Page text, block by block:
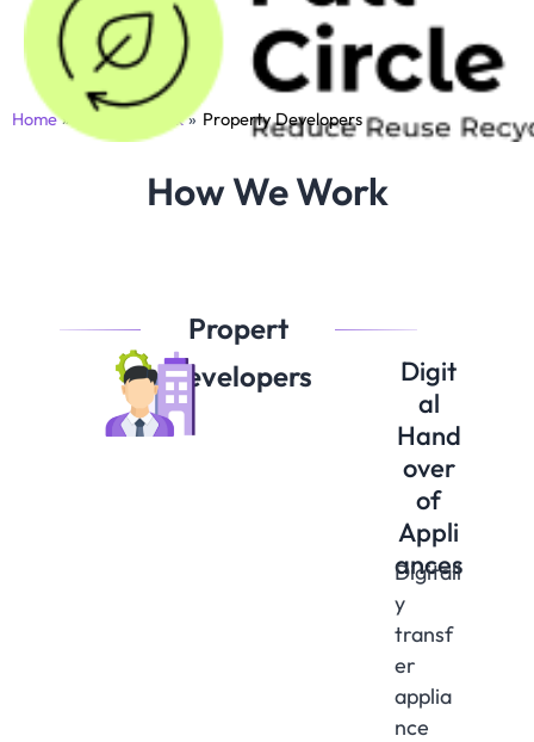
Skip
content
Home How We Work Property Developers
How We Work
Propert
Developers
Digit
al
Hand
over
of
Appli
ances
Digitall
y
transf
er
applia
nce